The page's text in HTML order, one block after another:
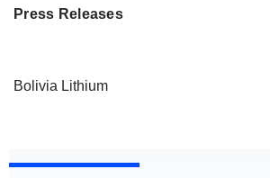
Press Releases
Bolivia Lithium